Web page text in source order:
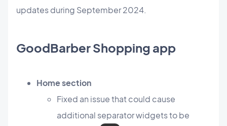
updates during September 2024.
GoodBarber Shopping app
Home section
Fixed an issue that could cause
additional separator widgets to be